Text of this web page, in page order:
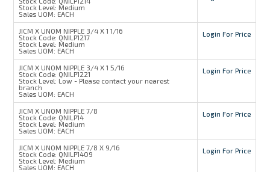
Stock Level: Medium
Sales UOM: EACH
JICM X UNOM NIPPLE 3/4 X 1 1/16
Stock Code: QNILP1217
Stock Level: Medium
Sales UOM: EACH
Login For Price
JICM X UNOM NIPPLE 3/4 X 1 5/16
Stock Code: QNILP1221
Stock Level: Low - Please contact your nearest
branch
Sales UOM: EACH
Login For Price
JICM X UNOM NIPPLE 7/8
Stock Code: QNILP14
Stock Level: Medium
Sales UOM: EACH
Login For Price
JICM X UNOM NIPPLE 7/8 X 9/16
Stock Code: QNILP1409
Stock Level: Medium
Sales UOM: EACH
Login For Price